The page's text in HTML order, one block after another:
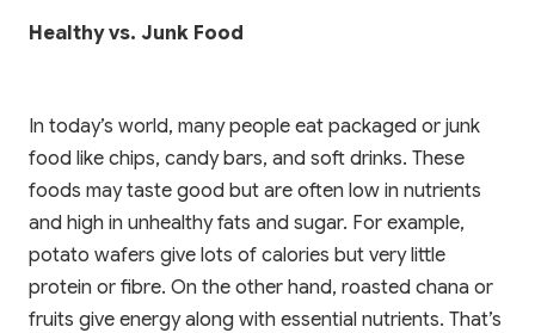
Healthy vs. Junk Food
In today’s world, many people eat packaged or junk
food like chips, candy bars, and soft drinks. These
foods may taste good but are often low in nutrients
and high in unhealthy fats and sugar. For example,
potato wafers give lots of calories but very little
protein or fibre. On the other hand, roasted chana or
fruits give energy along with essential nutrients. That’s